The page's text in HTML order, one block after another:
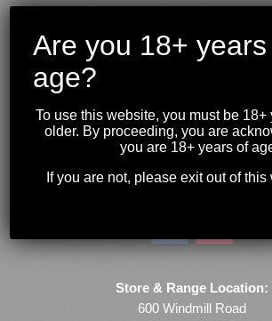
Store & Range Location:
600 Windmill Road
Are you 18+
age?
To use this website, you must be 18+
older. By proceeding, you are
you are 18+ years of
If you are not, please exit out of this